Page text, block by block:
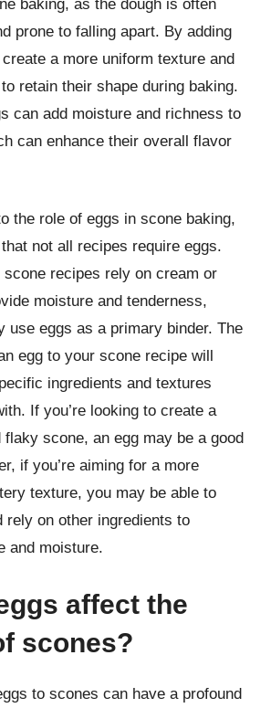
baking, as the dough is often
prone to falling apart. By adding
a more uniform texture and
retain their shape during baking.
can add moisture and richness to
can enhance their overall flavor
the role of eggs in scone baking,
not all recipes require eggs.
scone recipes rely on cream or
moisture and tenderness,
use eggs as a primary binder. The
egg to your scone recipe will
ingredients and textures
If you’re looking to create a
flaky scone, an egg may be a good
if you’re aiming for a more
texture, you may be able to
rely on other ingredients to
and moisture.
affect the
scones?
to scones can have a profound